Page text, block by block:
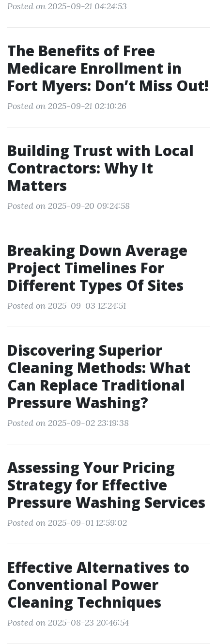
Posted on 2025-09-21 04:24:53
The Benefits of Free
Medicare Enrollment in
Fort Myers: Don’t Miss Out!
Posted on 2025-09-21 02:10:26
Building Trust with Local
Contractors: Why It
Matters
Posted on 2025-09-20 09:24:58
Breaking Down Average
Project Timelines For
Different Types Of Sites
Posted on 2025-09-03 12:24:51
Discovering Superior
Cleaning Methods: What
Can Replace Traditional
Pressure Washing?
Posted on 2025-09-02 23:19:38
Assessing Your Pricing
Strategy for Effective
Pressure Washing Services
Posted on 2025-09-01 12:59:02
Effective Alternatives to
Conventional Power
Cleaning Techniques
Posted on 2025-08-23 20:46:54